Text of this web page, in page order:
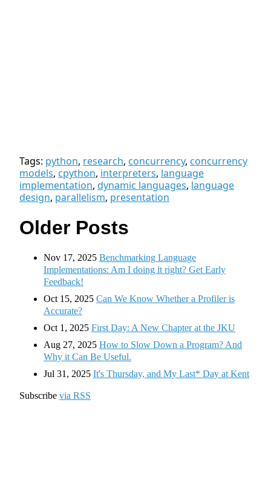
Tags: python, research, concurrency, concurrency
models, cpython, interpreters, language
implementation, dynamic languages, language
design, parallelism, presentation
Older Posts
Nov 17, 2025 Benchmarking Language
Implementations: Am I doing it right? Get Early
Feedback!
Oct 15, 2025 Can We Know Whether a Profiler is
Accurate?
Oct 1, 2025 First Day: A New Chapter at the JKU
Aug 27, 2025 How to Slow Down a Program? And
Why it Can Be Useful.
Jul 31, 2025 It's Thursday, and My Last* Day at Kent
Subscribe via RSS